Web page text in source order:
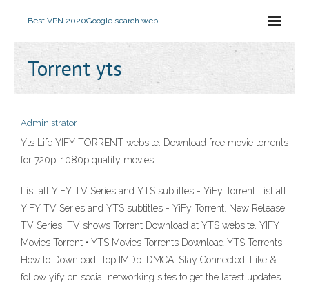
Best VPN 2020Google search web
Torrent yts
Administrator
Yts Life YIFY TORRENT website. Download free movie torrents
for 720p, 1080p quality movies.
List all YIFY TV Series and YTS subtitles - YiFy Torrent List all
YIFY TV Series and YTS subtitles - YiFy Torrent. New Release
TV Series, TV shows Torrent Download at YTS website. YIFY
Movies Torrent • YTS Movies Torrents Download YTS Torrents.
How to Download. Top IMDb. DMCA. Stay Connected. Like &
follow yify on social networking sites to get the latest updates